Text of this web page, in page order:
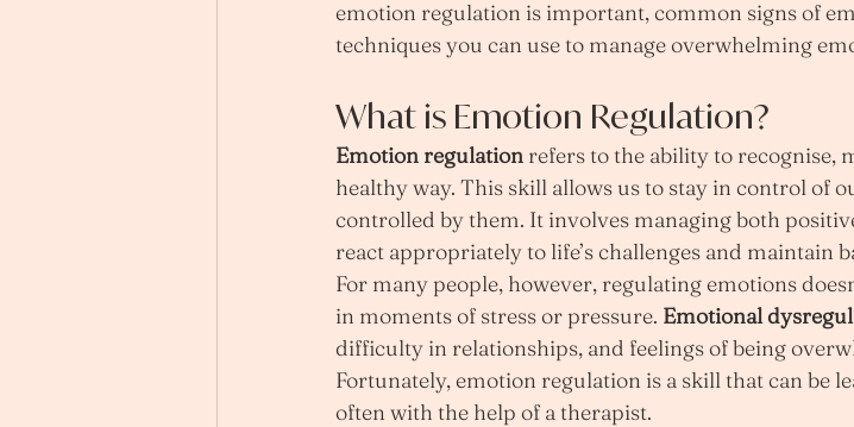
emotion regulation is important, common signs of
techniques you can use to manage overwhelming
What is Emotion Regulation?
Emotion regulation refers to the ability to recognise,
healthy way. This skill allows us to stay in control of
controlled by them. It involves managing both
react appropriately to life’s challenges and maintain
For many people, however, regulating emotions
in moments of stress or pressure. Emotional
difficulty in relationships, and feelings of being
Fortunately, emotion regulation is a skill that can be
often with the help of a therapist.